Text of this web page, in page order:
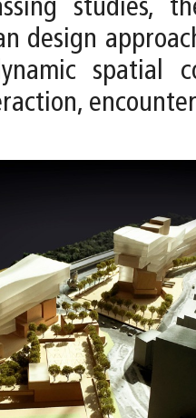
studies,
design
spatial